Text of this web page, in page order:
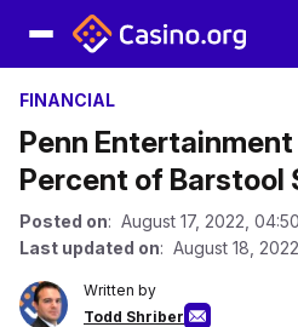
FINANCIAL
Penn
Percent of Barstool
Posted on: August 17, 2022,
Last updated on: August 18,
Written by
Todd Shriber